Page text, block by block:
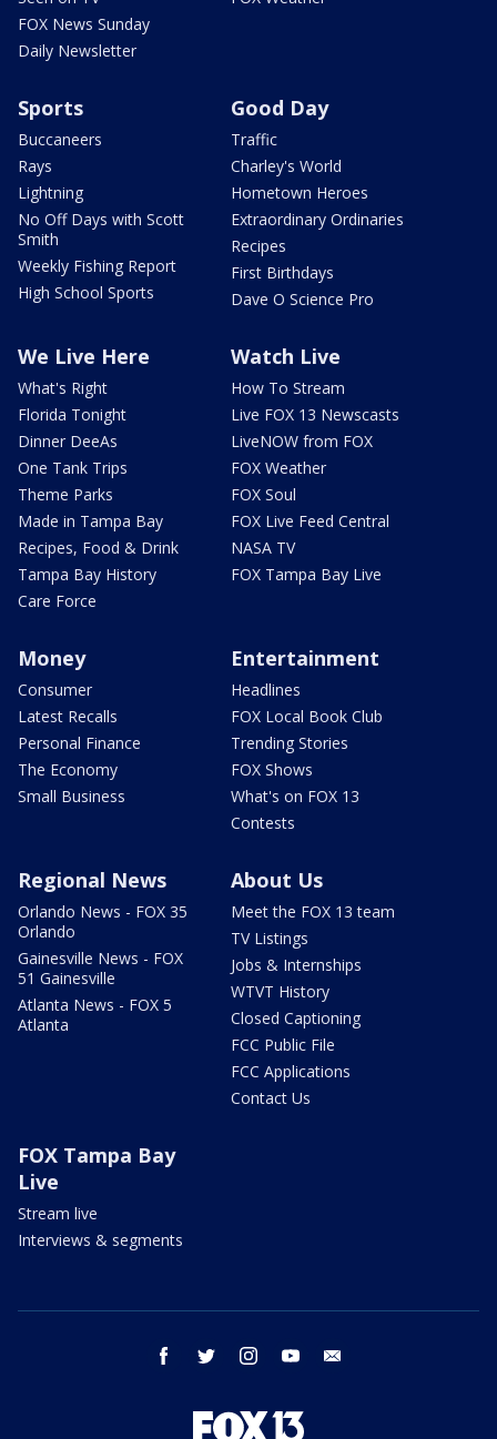
FOX News Sunday
Daily Newsletter
Sports
Buccaneers
Rays
Lightning
No Off Days with Scott
Smith
Weekly Fishing Report
High School Sports
Good Day
Traffic
Charley's World
Hometown Heroes
Extraordinary Ordinaries
Recipes
First Birthdays
Dave O Science Pro
We Live Here
What's Right
Florida Tonight
Dinner DeeAs
One Tank Trips
Theme Parks
Made in Tampa Bay
Recipes, Food & Drink
Tampa Bay History
Care Force
Watch Live
How To Stream
Live FOX 13 Newscasts
LiveNOW from FOX
FOX Weather
FOX Soul
FOX Live Feed Central
NASA TV
FOX Tampa Bay Live
Money
Consumer
Latest Recalls
Personal Finance
The Economy
Small Business
Entertainment
Headlines
FOX Local Book Club
Trending Stories
FOX Shows
What's on FOX 13
Contests
Regional News
Orlando News - FOX 35
Orlando
Gainesville News - FOX
51 Gainesville
Atlanta News - FOX 5
Atlanta
About Us
Meet the FOX 13 team
TV Listings
Jobs & Internships
WTVT History
Closed Captioning
FCC Public File
FCC Applications
Contact Us
FOX Tampa Bay
Live
Stream live
Interviews & segments
facebook twitter instagram youtube